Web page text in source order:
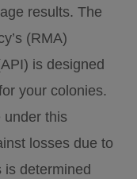
results. The
(RMA)
is designed
your colonies.
under this
losses due to
is determined